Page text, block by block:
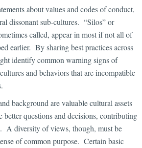
about values and codes of conduct,
dissonant sub-cultures. “Silos” or
called, appear in most if not all of
earlier. By sharing best practices across
identify common warning signs of
and behaviors that are incompatible
background are valuable cultural assets
better questions and decisions, contributing
A diversity of views, though, must be
of common purpose. Certain basic